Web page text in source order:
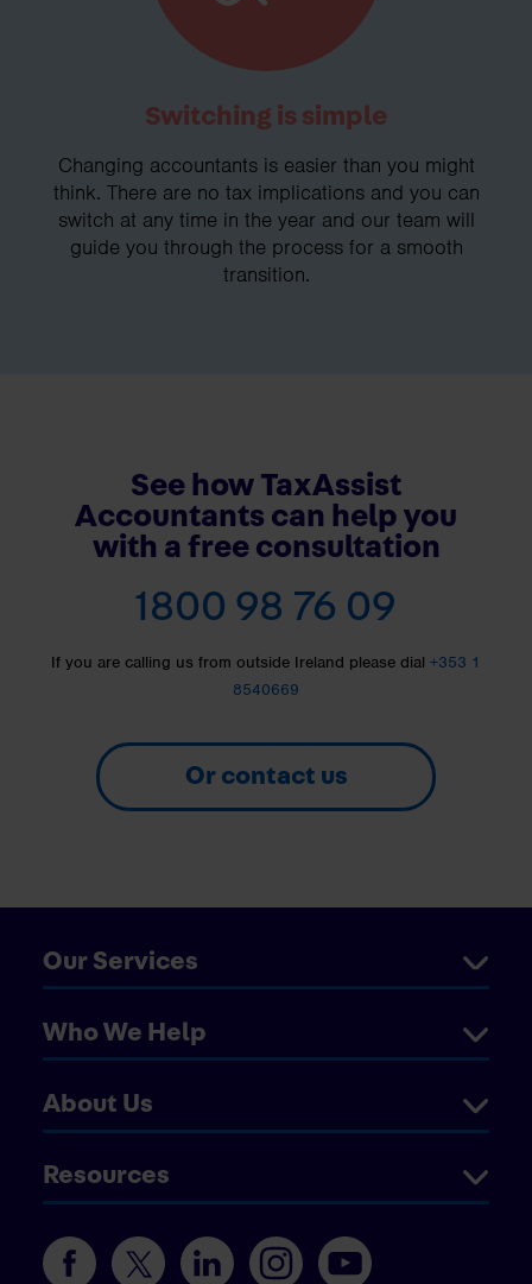
Switching is simple
Changing accountants is easier than you might
think. There are no tax implications and you can
switch at any time in the year and our team will
guide you through the process for a smooth
transition.
See how TaxAssist
Accountants can help you
with a free consultation
1800 98 76 09
If you are calling us from outside Ireland please dial +353 1
8540669
Or contact us
Our Services
Who We Help
About Us
Resources